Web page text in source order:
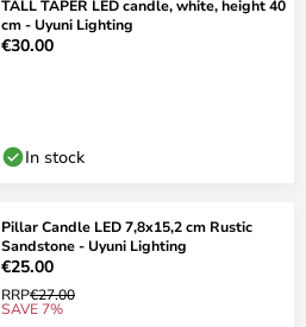
TALL TAPER LED candle, white, height 40
cm - Uyuni Lighting
€30.00
In stock
Pillar Candle LED 7,8x15,2 cm Rustic
Sandstone - Uyuni Lighting
€25.00
RRP€27.00
SAVE 7%